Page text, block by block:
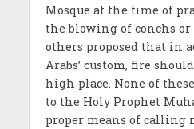
Mosque at the time of
the blow­ing of conchs
others proposed that in
Arabs’ custom, fire
high place. None of
to the Holy Prophet
proper means of calling